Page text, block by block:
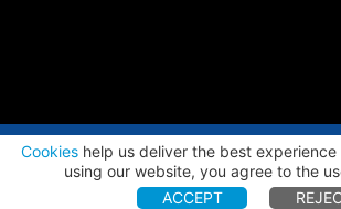
Cookieshelp us deliver the best experience
using our website, you agree to the
ACCEPT